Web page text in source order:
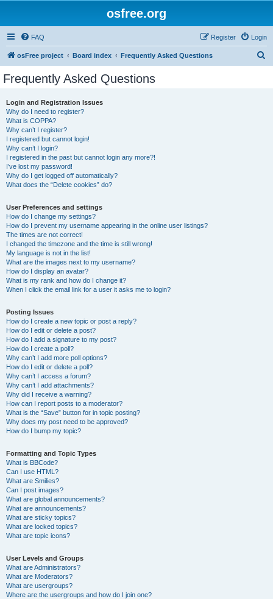
osfree.org
FAQ Login
Register
osFree project Board index Frequently Asked Questions
Frequently Asked Questions
Login and Registration Issues
Why do I need to register?
What is COPPA?
Why can’t I register?
I registered but cannot login!
Why can’t I login?
I registered in the past but cannot login any more?!
I’ve lost my password!
Why do I get logged off automatically?
What does the “Delete cookies” do?
User Preferences and settings
How do I change my settings?
How do I prevent my username appearing in the online user listings?
The times are not correct!
I changed the timezone and the time is still wrong!
My language is not in the list!
What are the images next to my username?
How do I display an avatar?
What is my rank and how do I change it?
When I click the email link for a user it asks me to login?
Posting Issues
How do I create a new topic or post a reply?
How do I edit or delete a post?
How do I add a signature to my post?
How do I create a poll?
Why can’t I add more poll options?
How do I edit or delete a poll?
Why can’t I access a forum?
Why can’t I add attachments?
Why did I receive a warning?
How can I report posts to a moderator?
What is the “Save” button for in topic posting?
Why does my post need to be approved?
How do I bump my topic?
Formatting and Topic Types
What is BBCode?
Can I use HTML?
What are Smilies?
Can I post images?
What are global announcements?
What are announcements?
What are sticky topics?
What are locked topics?
What are topic icons?
User Levels and Groups
What are Administrators?
What are Moderators?
What are usergroups?
Where are the usergroups and how do I join one?